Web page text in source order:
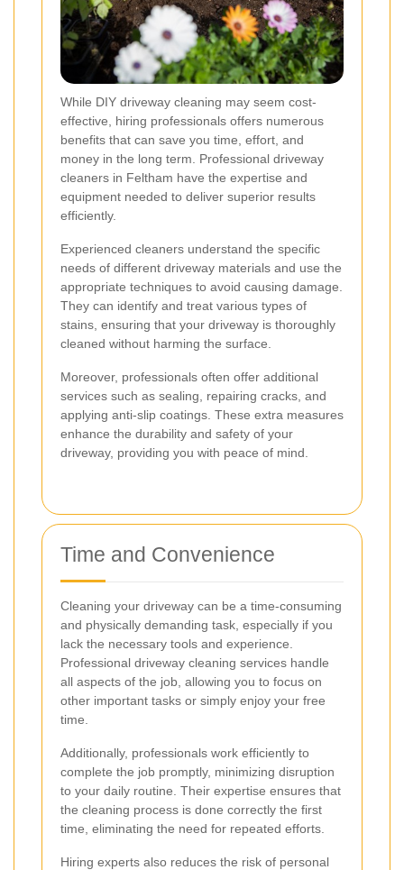
While DIY driveway cleaning may seem cost-
effective, hiring professionals offers numerous
benefits that can save you time, effort, and
money in the long term. Professional driveway
cleaners in Feltham have the expertise and
equipment needed to deliver superior results
efficiently.
Experienced cleaners understand the specific
needs of different driveway materials and use the
appropriate techniques to avoid causing damage.
They can identify and treat various types of
stains, ensuring that your driveway is thoroughly
cleaned without harming the surface.
Moreover, professionals often offer additional
services such as sealing, repairing cracks, and
applying anti-slip coatings. These extra measures
enhance the durability and safety of your
driveway, providing you with peace of mind.
Time and Convenience
Cleaning your driveway can be a time-consuming
and physically demanding task, especially if you
lack the necessary tools and experience.
Professional driveway cleaning services handle
all aspects of the job, allowing you to focus on
other important tasks or simply enjoy your free
time.
Additionally, professionals work efficiently to
complete the job promptly, minimizing disruption
to your daily routine. Their expertise ensures that
the cleaning process is done correctly the first
time, eliminating the need for repeated efforts.
Hiring experts also reduces the risk of personal